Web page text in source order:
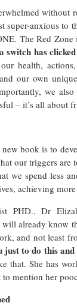
super-anxious
The Red
a switch has
health,
our own
we
– it’s all about
book is to
our triggers are
we spend less
achieving more
PHD., Dr
will already know
and not least
just to do this
that. She has
mention her